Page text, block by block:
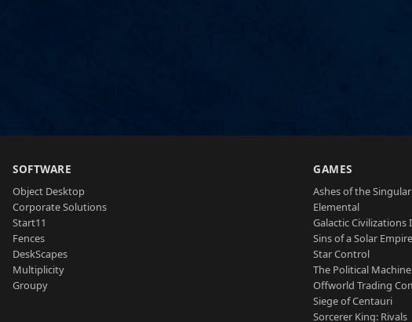
SOFTWARE
Object Desktop
Corporate Solutions
Start11
Fences
DeskScapes
Multiplicity
Groupy
GAMES
Ashes of the
Elemental
Galactic Civilizations
Sins of a Solar
Star Control
The Political Machine
Offworld Trading
Siege of Centauri
Sorcerer King: Rivals